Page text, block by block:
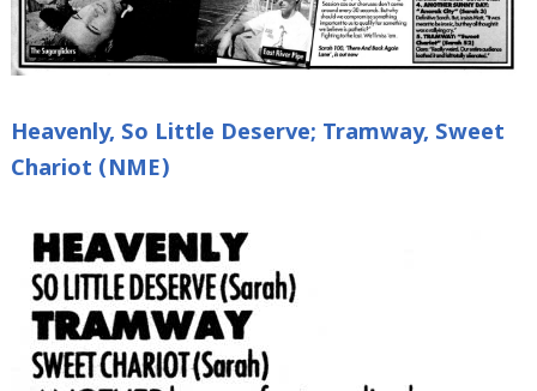
Heavenly, So Little Deserve; Tramway, Sweet
Chariot (NME)